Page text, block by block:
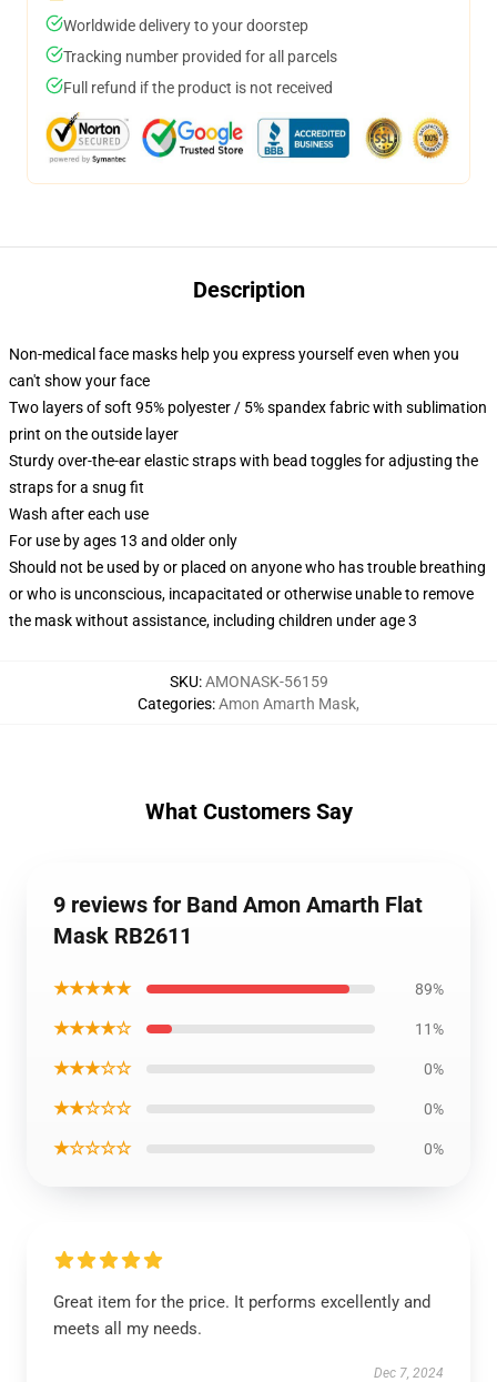
Worldwide delivery to your doorstep
Tracking number provided for all parcels
Full refund if the product is not received
Description
Non-medical face masks help you express yourself even when you
can't show your face
Two layers of soft 95% polyester / 5% spandex fabric with sublimation
print on the outside layer
Sturdy over-the-ear elastic straps with bead toggles for adjusting the
straps for a snug fit
Wash after each use
For use by ages 13 and older only
Should not be used by or placed on anyone who has trouble breathing
or who is unconscious, incapacitated or otherwise unable to remove
the mask without assistance, including children under age 3
SKU:AMONASK-56159
Categories:Amon Amarth Mask,
What Customers Say
9 reviews for Band Amon Amarth Flat
Mask RB2611
★★★★★ 89%
★★★★☆ 11%
★★★☆☆ 0%
★★☆☆☆ 0%
★☆☆☆☆ 0%
Great item for the price. It performs excellently and
meets all my needs.
Dec 7, 2024